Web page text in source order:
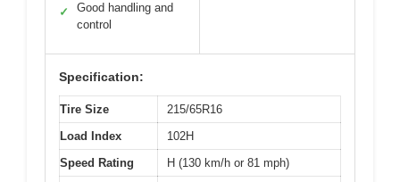
✓
Good handling and
control
Specification:
Tire Size
215/65R16
Load Index
102H
Speed Rating
H (130 km/h or 81 mph)